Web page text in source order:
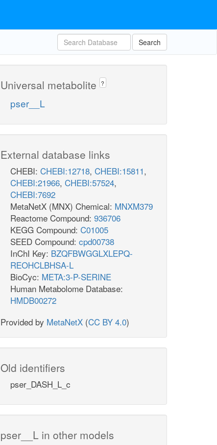
Search
Universal metabolite ?
pser__L
External database links
CHEBI: CHEBI:12718, CHEBI:15811,
CHEBI:21966, CHEBI:57524,
CHEBI:7692
MetaNetX (MNX) Chemical: MNXM379
Reactome Compound: 936706
KEGG Compound: C01005
SEED Compound: cpd00738
InChI Key: BZQFBWGGLXLEPQ-
REOHCLBHSA-L
BioCyc: META:3-P-SERINE
Human Metabolome Database:
HMDB00272
Provided by MetaNetX (CC BY 4.0)
Old identifiers
pser_DASH_L_c
pser__L in other models